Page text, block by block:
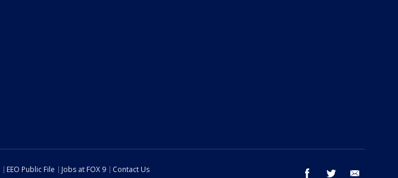
facebook twitter
EEO Public File Jobs at FOX 9
Contact Us